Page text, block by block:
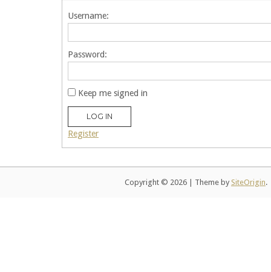
Username:
Password:
Keep me signed in
LOG IN
Register
Copyright © 2026 | Theme by SiteOrigin.